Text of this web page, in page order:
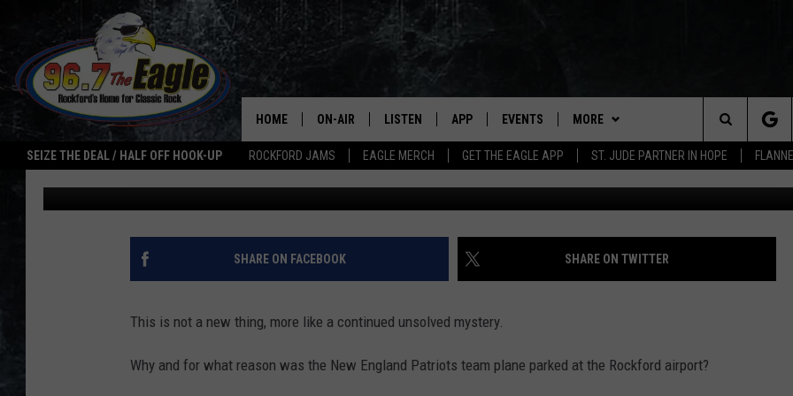
SEIZE THE DEAL / HALF OFF HOOK-UP ROCKFORD JAMS EAGLE MERCH GET THE EAGLE APP ST. JUDE PARTNER IN HOPE
HOME ON-AIR
ALL DJS
SHOWS
DOUBLE T
LISTEN
LISTEN LIVE
MOBILE APP
APP
DOWNLOAD ANDROID
EVENTS
EVENTS CALENDAR
MORE
WIN STUFF
CONTESTS
JOIN NOW
CONTEST RULES
CONTACT
HELP & CONTACT INFO
SEND FEEDBACK
NEWSLETTER
Search
The
Site
WHY WAS THE NEW ENGLAND PATRIOTS TEAM
AT THE ROCKFORD AIRPORT?
Sweet Lenny Published: June 16, 2020
SHARE ON FACEBOOK SHARE ON TWITTER
This is not a new thing, more like a continued unsolved mystery.
Why and for what reason was the New England Patriots team plane parked at the Rockford airport?